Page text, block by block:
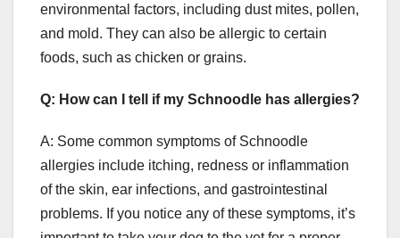
environmental factors, including dust mites, pollen,
and mold. They can also be allergic to certain
foods, such as chicken or grains.
Q: How can I tell if my Schnoodle has allergies?
A: Some common symptoms of Schnoodle
allergies include itching, redness or inflammation
of the skin, ear infections, and gastrointestinal
problems. If you notice any of these symptoms, it’s